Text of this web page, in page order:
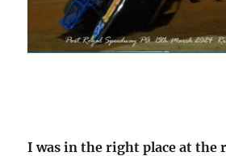
I was in the right place at the